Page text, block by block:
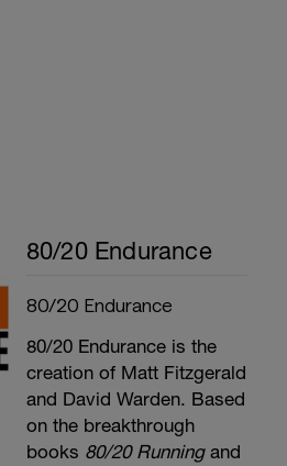
80/20 Endurance
80/20 Endurance
80/20 Endurance is the
creation of Matt Fitzgerald
and David Warden. Based
on the breakthrough
books 80/20 Runningand